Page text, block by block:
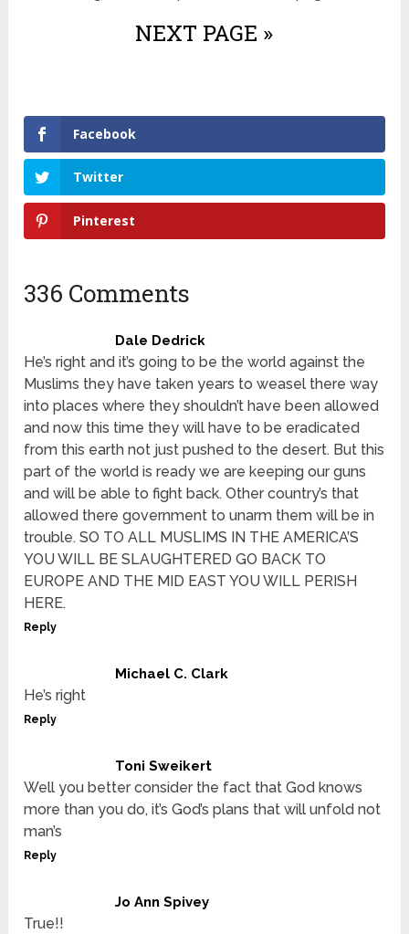
NEXT PAGE »
Facebook
Twitter
Pinterest
336 Comments
Dale Dedrick
He’s right and it’s going to be the world against the
Muslims they have taken years to weasel there way
into places where they shouldn’t have been allowed
and now this time they will have to be eradicated
from this earth not just pushed to the desert. But this
part of the world is ready we are keeping our guns
and will be able to fight back. Other country’s that
allowed there government to unarm them will be in
trouble. SO TO ALL MUSLIMS IN THE AMERICA’S
YOU WILL BE SLAUGHTERED GO BACK TO
EUROPE AND THE MID EAST YOU WILL PERISH
HERE.
Reply
Michael C. Clark
He’s right
Reply
Toni Sweikert
Well you better consider the fact that God knows
more than you do, it’s God’s plans that will unfold not
man’s
Reply
Jo Ann Spivey
True!!